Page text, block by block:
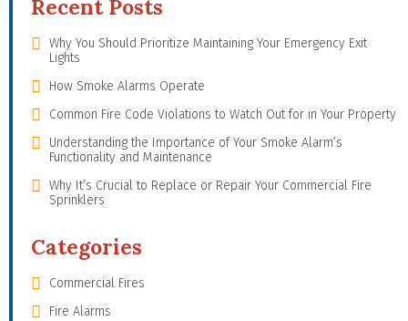
Recent Posts
Why You Should Prioritize Maintaining Your Emergency Exit
Lights
How Smoke Alarms Operate
Common Fire Code Violations to Watch Out for in Your Property
Understanding the Importance of Your Smoke Alarm’s
Functionality and Maintenance
Why It’s Crucial to Replace or Repair Your Commercial Fire
Sprinklers
Categories
Commercial Fires
Fire Alarms